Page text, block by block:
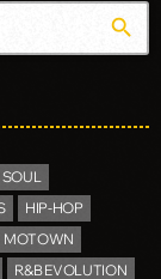
search
HIP-HOP
MOTOWN
R&B EVOLUTION